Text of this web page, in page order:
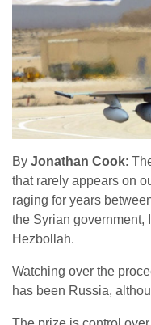
By Jonathan Cook:
that rarely appears on
raging for years
the Syrian government,
Hezbollah.
Watching over the
has been Russia,